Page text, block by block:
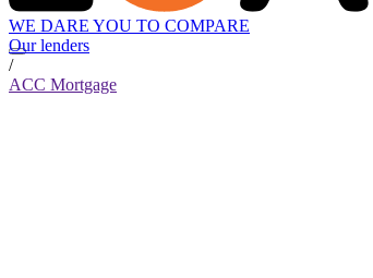
WE DARE YOU TO COMPARE
Our lenders
/
ACC Mortgage